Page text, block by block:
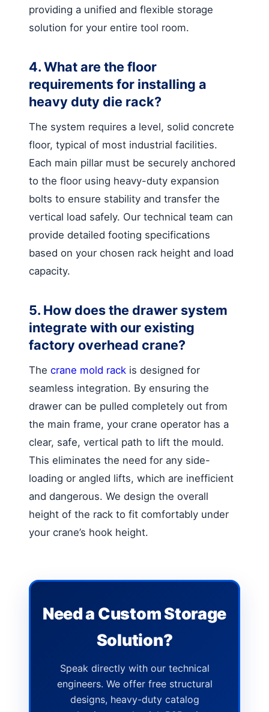
providing a unified and flexible storage
solution for your entire tool room.
4. What are the floor
requirements for installing a
heavy duty die rack?
The system requires a level, solid concrete
floor, typical of most industrial facilities.
Each main pillar must be securely anchored
to the floor using heavy-duty expansion
bolts to ensure stability and transfer the
vertical load safely. Our technical team can
provide detailed footing specifications
based on your chosen rack height and load
capacity.
5. How does the drawer system
integrate with our existing
factory overhead crane?
The crane mold rack is designed for
seamless integration. By ensuring the
drawer can be pulled completely out from
the main frame, your crane operator has a
clear, safe, vertical path to lift the mould.
This eliminates the need for any side-
loading or angled lifts, which are inefficient
and dangerous. We design the overall
height of the rack to fit comfortably under
your crane’s hook height.
Need a Custom Storage
Solution?
Speak directly with our technical
engineers. We offer free structural
designs, heavy-duty catalog